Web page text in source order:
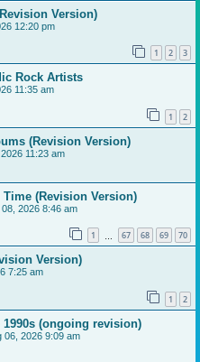
Version)
12:20 pm
1 2 3
Rock Artists
11:35 am
1 2
(Revision Version)
11:23 am
(Revision Version)
08, 2026 8:46 am
1 67 68 69 70
Version)
7:25 am
1 2
(ongoing revision)
06, 2026 9:09 am